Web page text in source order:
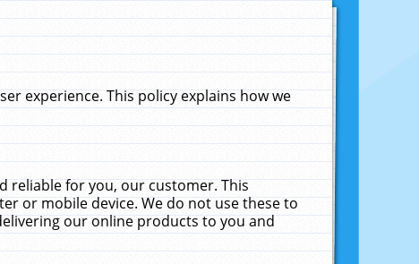
experience. This policy explains how we
reliable for you, our customer. This
or mobile device. We do not use these to
our online products to you and